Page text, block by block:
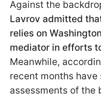
Against the
Lavrov admitted
relies on
mediator in efforts
Meanwhile,
recent months have
assessments of